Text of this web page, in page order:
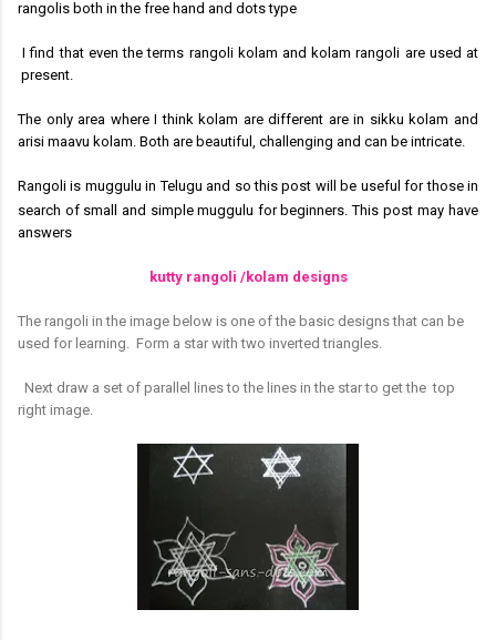
rangolis both in the free hand and dots type
I find that even the terms rangoli kolam and kolam rangoli are used at
present.
The only area where I think kolam are different are in sikku kolam and
arisi maavu kolam. Both are beautiful, challenging and can be intricate.
Rangoli is muggulu in Telugu and so this post will be useful for those in
search of small and simple muggulu for beginners.This post may have
answers
kutty rangoli /kolam designs
The rangoli in the image below is one of the basic designs that can be
used for learning. Form a star with two inverted triangles.
Next draw a set of parallel lines to the lines in the star to get the top
right image.